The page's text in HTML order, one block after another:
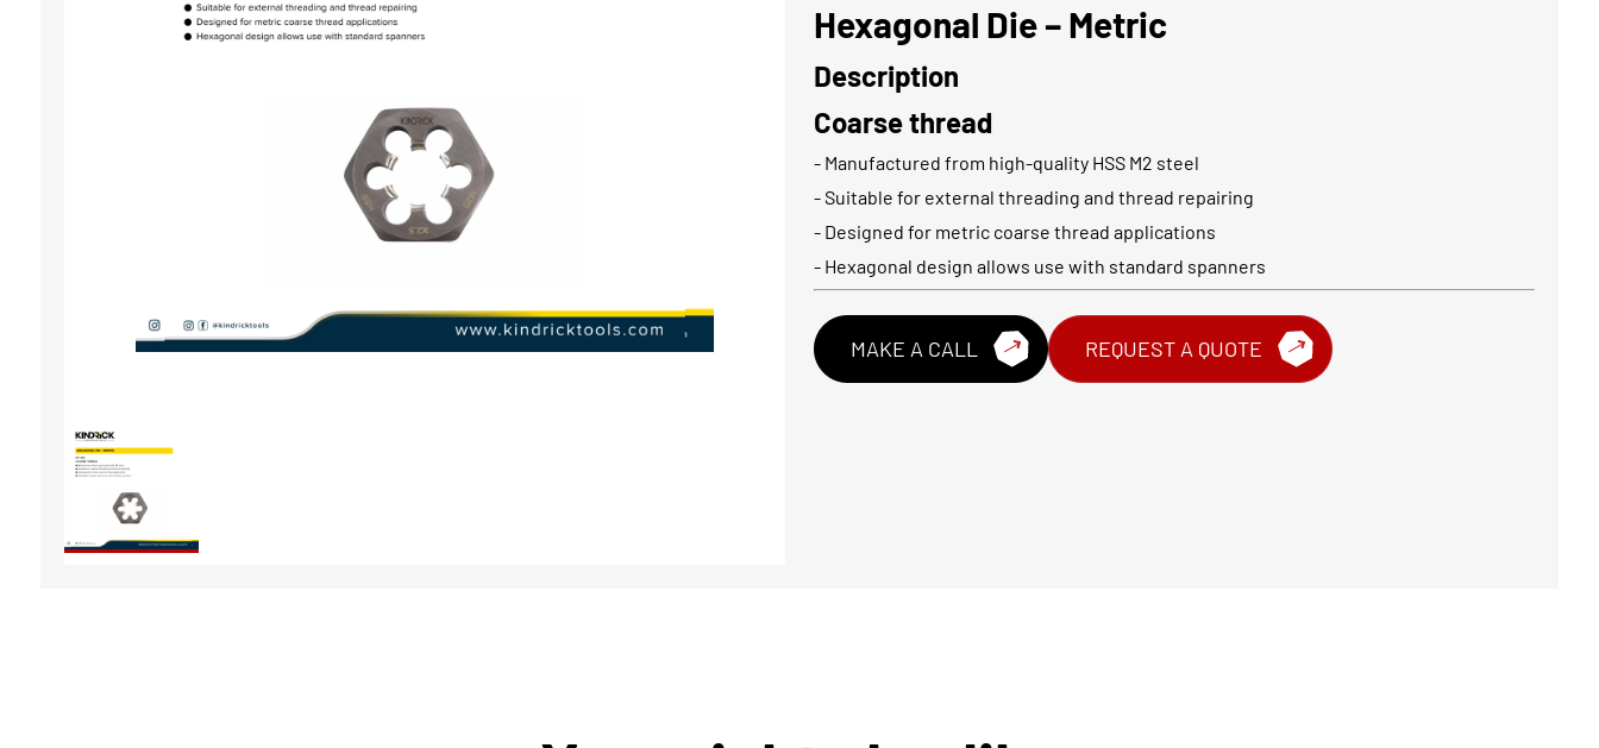
Hexagonal Die – Metric
Description
Coarse thread
- Manufactured from high-quality HSS M2 steel
- Suitable for external threading and thread repairing
- Designed for metric coarse thread applications
- Hexagonal design allows use with standard spanners
MAKE A CALL REQUEST A QUOTE